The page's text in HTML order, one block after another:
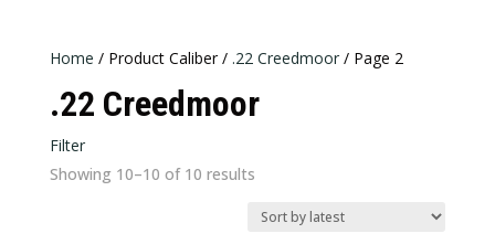
Home / Product Caliber / .22 Creedmoor/ Page 2
.22 Creedmoor
Filter
Showing 10–10 of 10 resultsSorted
latest